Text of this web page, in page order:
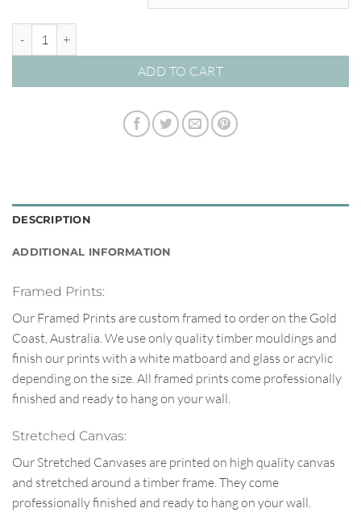
ADD TO CART
DESCRIPTION
ADDITIONAL INFORMATION
Framed Prints:
Our Framed Prints are custom framed to order on the Gold
Coast, Australia. We use only quality timber mouldings and
finish our prints with a white matboard and glass or acrylic
depending on the size. All framed prints come professionally
finished and ready to hang on your wall.
Stretched Canvas:
Our Stretched Canvases are printed on high quality canvas
and stretched around a timber frame. They come
professionally finished and ready to hang on your wall.